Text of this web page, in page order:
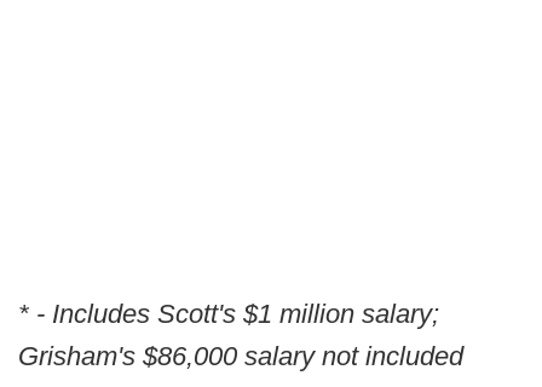
* - Includes Scott's $1 million salary;
Grisham's $86,000 salary not included